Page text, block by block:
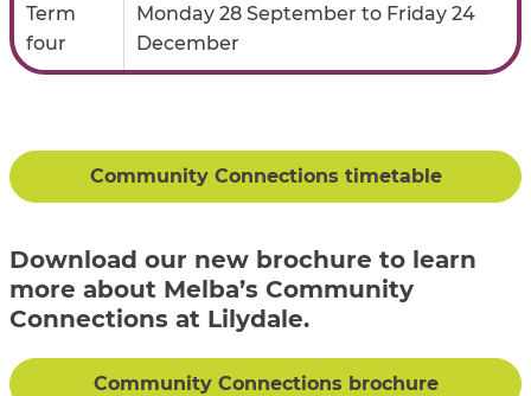
Term
four
Monday 28 September to Friday 24
December
Community Connections timetable
Download our new brochure to learn
more about Melba’s Community
Connections at Lilydale.
Community Connections brochure